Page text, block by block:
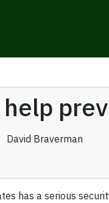
David Braverman
has a serious